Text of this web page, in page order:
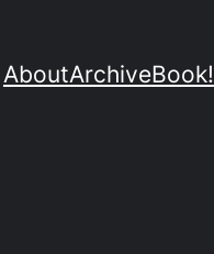
AboutArchiveBook!